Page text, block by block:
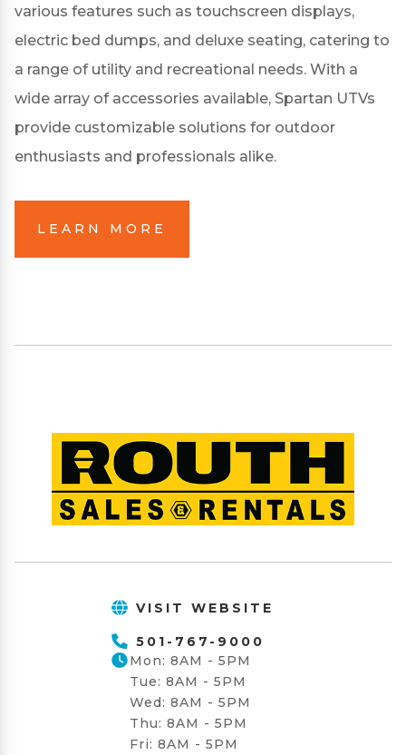
various features such as touchscreen displays,
electric bed dumps, and deluxe seating, catering to
a range of utility and recreational needs. With a
wide array of accessories available, Spartan UTVs
provide customizable solutions for outdoor
enthusiasts and professionals alike.
LEARN MORE
VISIT WEBSITE
501-767-9000
Mon: 8AM - 5PM
Tue: 8AM - 5PM
Wed: 8AM - 5PM
Thu: 8AM - 5PM
Fri: 8AM - 5PM